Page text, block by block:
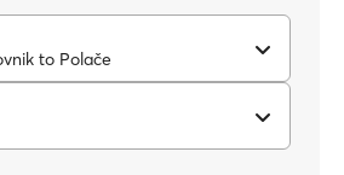
to Polače